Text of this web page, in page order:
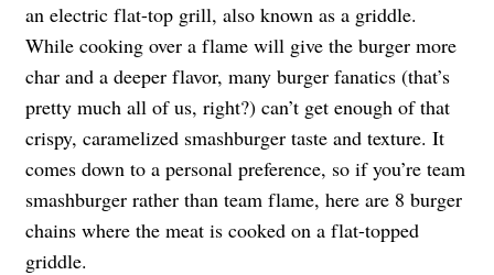
an electric flat-top grill, also known as a griddle.
While cooking over a flame will give the burger more
char and a deeper flavor, many burger fanatics (that’s
pretty much all of us, right?) can’t get enough of that
crispy, caramelized smashburger taste and texture. It
comes down to a personal preference, so if you’re team
smashburger rather than team flame, here are 8 burger
chains where the meat is cooked on a flat-topped
griddle.